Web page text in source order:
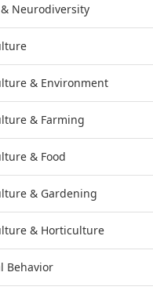
& Neurodiversity
& Environment
& Farming
& Food
& Gardening
& Horticulture
Behavior